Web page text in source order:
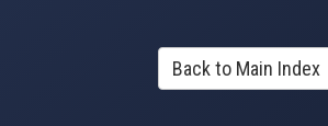
Back to Main Index